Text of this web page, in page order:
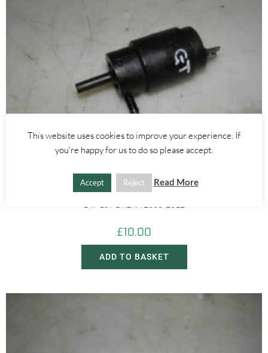
Alfa Romeo Brera/Spider
WINDOW WASHER ELECTRIC MOTOR PUMP – ALFA ROMEO GT
147 159 BRERA 2000-2012
£10.00
ADD TO BASKET
This website uses cookies to improve your experience. If
you're happy for us to do so please accept.
Accept Reject Read More